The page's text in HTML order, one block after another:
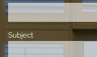
Subject This field is